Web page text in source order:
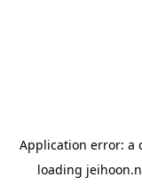
Application error: a
loading